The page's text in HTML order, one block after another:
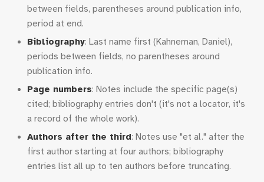
between fields, parentheses around publication info,
period at end.
Bibliography: Last name first (Kahneman, Daniel),
periods between fields, no parentheses around
publication info.
Page numbers: Notes include the specific page(s)
cited; bibliography entries don't (it's not a locator, it's
a record of the whole work).
Authors after the third: Notes use "et al." after the
first author starting at four authors; bibliography
entries list all up to ten authors before truncating.